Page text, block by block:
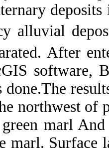
alluvial
After
software,
done.The
northwest of
marl
marl. Surface